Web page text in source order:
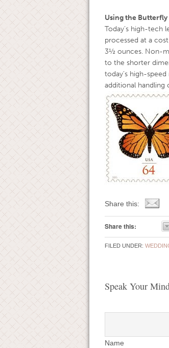
Using the Butterfly
Today’s high-tech
processed at a
3½ ounces. Non-
to the shorter
today’s high-
additional handling
Share this:
Share this:
FILED UNDER:
Speak Your
Name